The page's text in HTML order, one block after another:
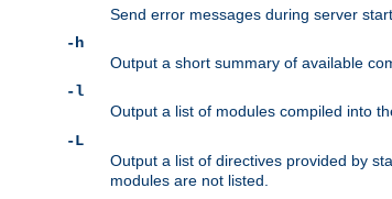
Send error messages during server
-h
Output a short summary of available
-l
Output a list of modules compiled into
-L
Output a list of directives provided by
modules are not listed.